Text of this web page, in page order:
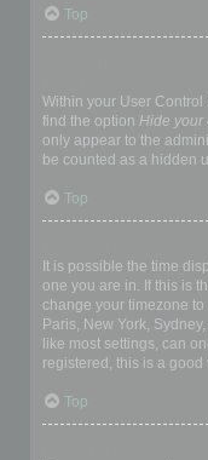
Top
Within your User Control
find the option Hide your
only appear to the
be counted as a hidden
Top
It is possible the time
one you are in. If this is
change your timezone
Paris, New York,
like most settings, can
registered, this is a good
Top